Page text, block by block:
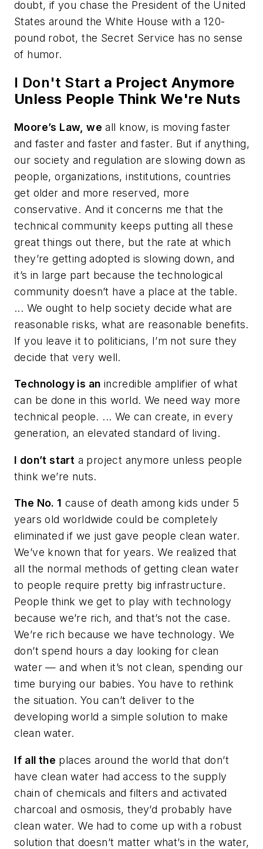
doubt, if you chase the President of the United
States around the White House with a 120-
pound robot, the Secret Service has no sense
of humor.
I Don't Start a Project Anymore
Unless People Think We're Nuts
Moore’s Law, we all know, is moving faster
and faster and faster and faster. But if anything,
our society and regulation are slowing down as
people, organizations, institutions, countries
get older and more reserved, more
conservative. And it concerns me that the
technical community keeps putting all these
great things out there, but the rate at which
they’re getting adopted is slowing down, and
it’s in large part because the technological
community doesn’t have a place at the table.
... We ought to help society decide what are
reasonable risks, what are reasonable benefits.
If you leave it to politicians, I’m not sure they
decide that very well.
Technology is an incredible amplifier of what
can be done in this world. We need way more
technical people. ... We can create, in every
generation, an elevated standard of living.
I don’t start a project anymore unless people
think we’re nuts.
The No. 1 cause of death among kids under 5
years old worldwide could be completely
eliminated if we just gave people clean water.
We’ve known that for years. We realized that
all the normal methods of getting clean water
to people require pretty big infrastructure.
People think we get to play with technology
because we’re rich, and that’s not the case.
We’re rich because we have technology. We
don’t spend hours a day looking for clean
water — and when it’s not clean, spending our
time burying our babies. You have to rethink
the situation. You can’t deliver to the
developing world a simple solution to make
clean water.
If all the places around the world that don’t
have clean water had access to the supply
chain of chemicals and filters and activated
charcoal and osmosis, they’d probably have
clean water. We had to come up with a robust
solution that doesn’t matter what’s in the water,